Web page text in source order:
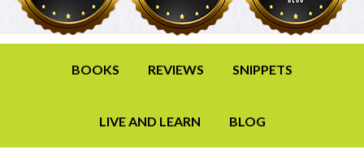
BOOKS REVIEWS SNIPPETS
LIVE AND LEARN BLOG